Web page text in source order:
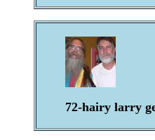
72-hairy larry